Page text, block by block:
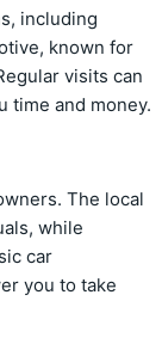
including
known for
visits can
time and money.
The local
while
car
you to take